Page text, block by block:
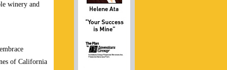
winery and
of California